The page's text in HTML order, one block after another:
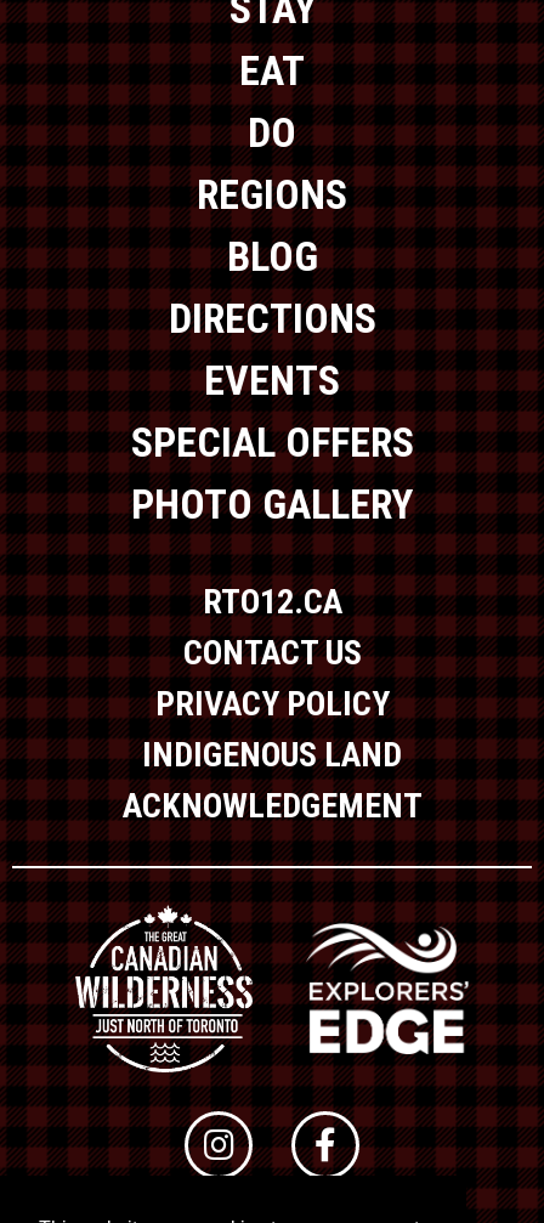
EAT
DO
REGIONS
BLOG
DIRECTIONS
EVENTS
SPECIAL OFFERS
PHOTO GALLERY
RTO12.CA
CONTACT US
PRIVACY POLICY
INDIGENOUS LAND
ACKNOWLEDGEMENT